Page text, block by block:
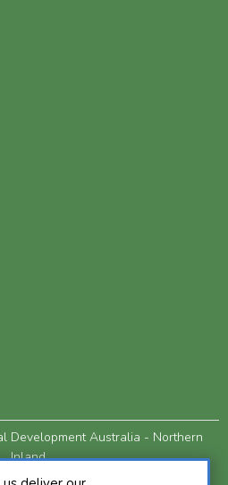
Development Australia - Northern
Inland
and Legal